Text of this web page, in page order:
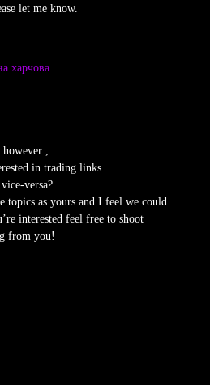
let me know.
харчова
,
in trading links
versa?
topics as yours and I feel we could
interested feel free to shoot
from you!